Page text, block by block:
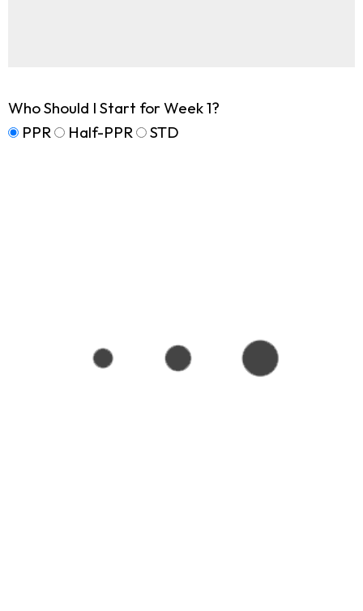
Who Should I Start for Week 1?
PPR
Half-PPR STD